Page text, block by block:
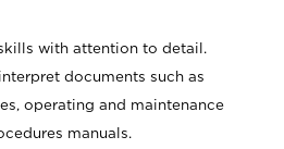
with attention to detail.
documents such as
operating and maintenance
manuals.